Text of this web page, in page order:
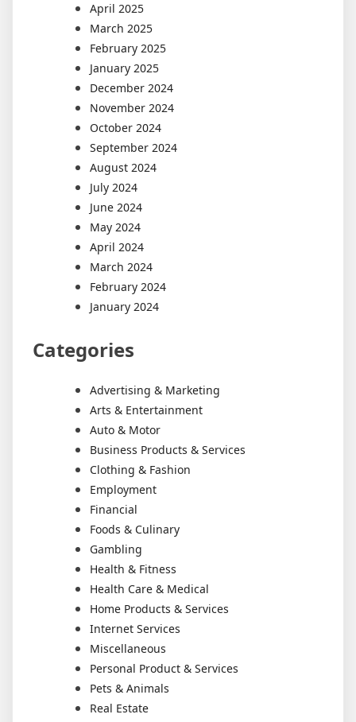
April 2025
March 2025
February 2025
January 2025
December 2024
November 2024
October 2024
September 2024
August 2024
July 2024
June 2024
May 2024
April 2024
March 2024
February 2024
January 2024
Categories
Advertising & Marketing
Arts & Entertainment
Auto & Motor
Business Products & Services
Clothing & Fashion
Employment
Financial
Foods & Culinary
Gambling
Health & Fitness
Health Care & Medical
Home Products & Services
Internet Services
Miscellaneous
Personal Product & Services
Pets & Animals
Real Estate